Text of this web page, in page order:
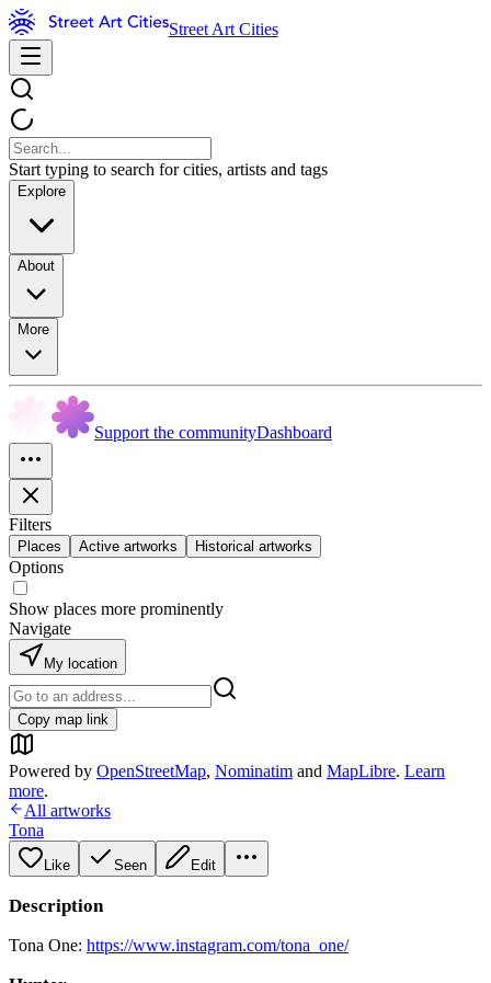
Street Art Cities
Start typing to search for cities, artists and tags
Explore
About
More
Support the communityDashboard
Filters
Places Active artworks Historical artworks
Options
Show places more prominently
Navigate
My location
Copy map link
Powered by OpenStreetMap, Nominatim and MapLibre. Learn
more.
All artworks
Tona
Like Seen Edit
Description
Tona One: https://www.instagram.com/tona_one/